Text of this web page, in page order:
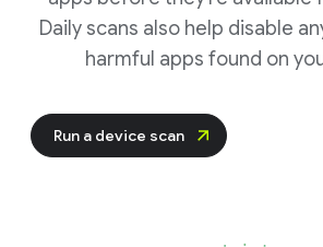
Daily scans also help disable
harmful apps found on
Run a device scan